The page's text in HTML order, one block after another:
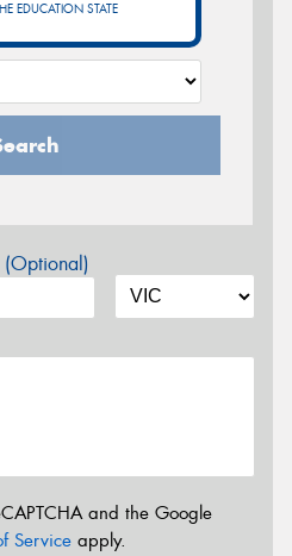
EDUCATION STATE
(Optional)
and the Google
Service apply.